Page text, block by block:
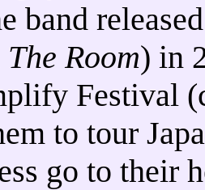
band
Room) in
Festival
to tour
go to their